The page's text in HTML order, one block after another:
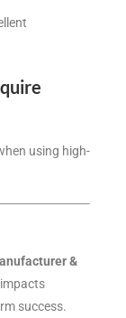
using high-
&
success.